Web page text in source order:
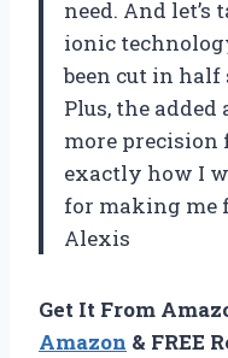
need. And let’s
ionic
been cut in half
Plus, the
more
exactly how I
for making me
Alexis
Get It From
Amazon & FREE